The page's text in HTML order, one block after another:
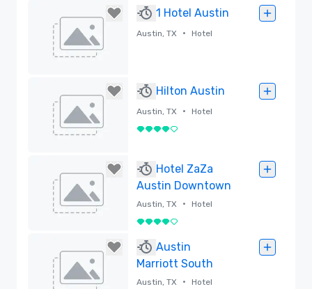
1 Hotel Austin
Austin, TX • Hotel
Hilton Austin
Austin, TX • Hotel
4 out of 5
Hotel ZaZa
Austin Downtown
Austin, TX • Hotel
4 out of 5
Austin
Marriott South
Austin, TX • Hotel